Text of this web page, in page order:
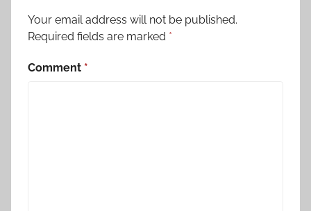
Your email address will not be published.
Required fields are marked *
Comment *